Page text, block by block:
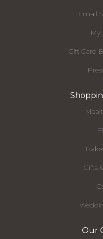
Email
My
Gift Card
Gifts
Our